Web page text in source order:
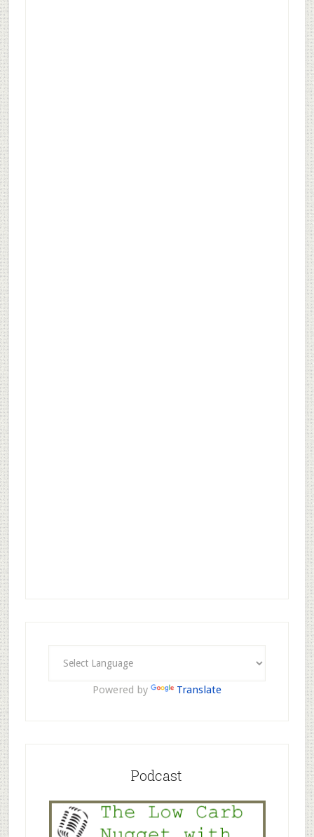
Powered by Translate
Podcast